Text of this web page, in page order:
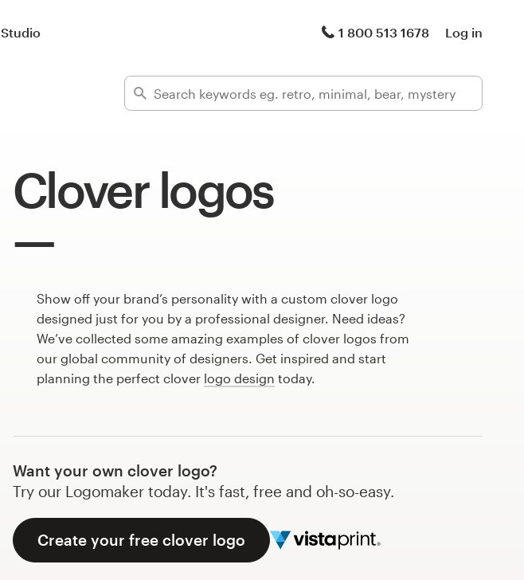
Studio 1 800 513 1678 Log in
Clover logos
Show off your brand’s personality with a custom clover logo
designed just for you by a professional designer. Need ideas?
We’ve collected some amazing examples of clover logos from
our global community of designers. Get inspired and start
planning the perfect clover logo design today.
Want your own clover logo?
Try our Logomaker today. It's fast, free and oh-so-easy.
Create your free clover logo